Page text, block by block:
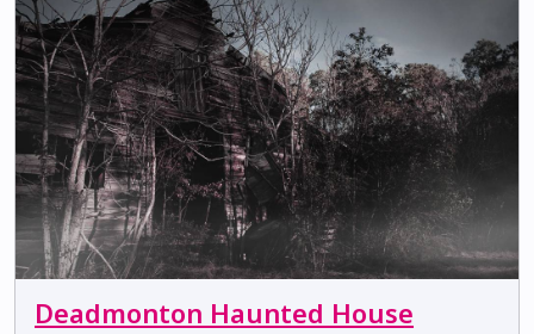
Deadmonton Haunted House